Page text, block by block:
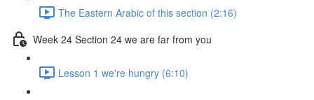
The Eastern Arabic of this section (2:16)
Week 24 Section 24 we are far from you
Lesson 1 we're hungry (6:10)